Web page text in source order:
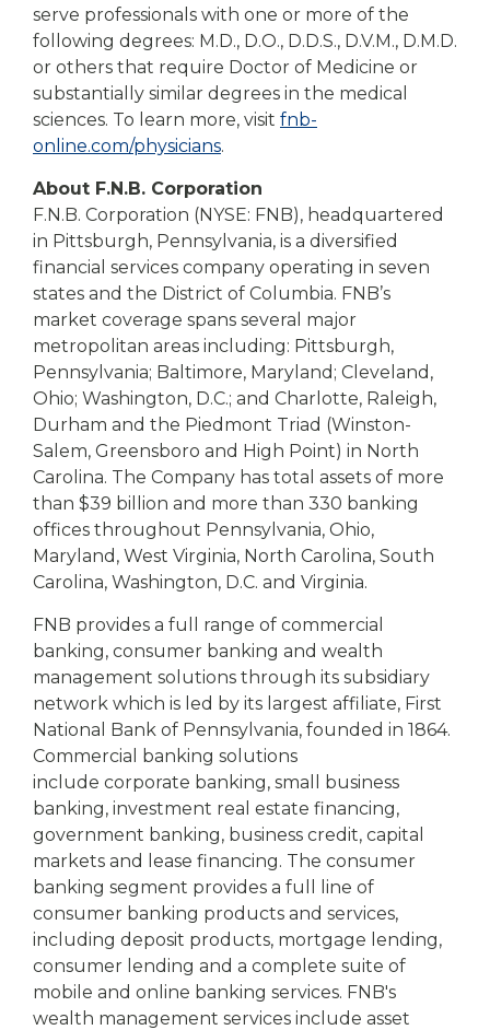
serve professionals with one or more of the
following degrees: M.D., D.O., D.D.S., D.V.M., D.M.D.
or others that require Doctor of Medicine or
substantially similar degrees in the medical
sciences. To learn more, visit fnb-
online.com/physicians.
About F.N.B. Corporation
F.N.B. Corporation (NYSE: FNB), headquartered
in Pittsburgh, Pennsylvania, is a diversified
financial services company operating in seven
states and the District of Columbia. FNB’s
market coverage spans several major
metropolitan areas including: Pittsburgh,
Pennsylvania; Baltimore, Maryland; Cleveland,
Ohio; Washington, D.C.; and Charlotte, Raleigh,
Durham and the Piedmont Triad (Winston-
Salem, Greensboro and High Point) in North
Carolina. The Company has total assets of more
than $39 billion and more than 330 banking
offices throughout Pennsylvania, Ohio,
Maryland, West Virginia, North Carolina, South
Carolina, Washington, D.C. and Virginia.
FNB provides a full range of commercial
banking, consumer banking and wealth
management solutions through its subsidiary
network which is led by its largest affiliate, First
National Bank of Pennsylvania, founded in 1864.
Commercial banking solutions
include corporate banking, small business
banking, investment real estate financing,
government banking, business credit, capital
markets and lease financing. The consumer
banking segment provides a full line of
consumer banking products and services,
including deposit products, mortgage lending,
consumer lending and a complete suite of
mobile and online banking services. FNB's
wealth management services include asset